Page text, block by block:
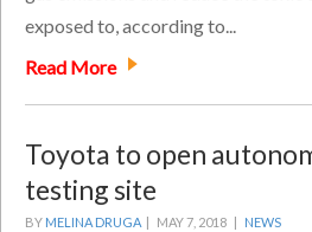
exposed to, according to...
Read More
Toyota to open
testing site
BY MELINA DRUGA MAY 7, 2018 | NEWS